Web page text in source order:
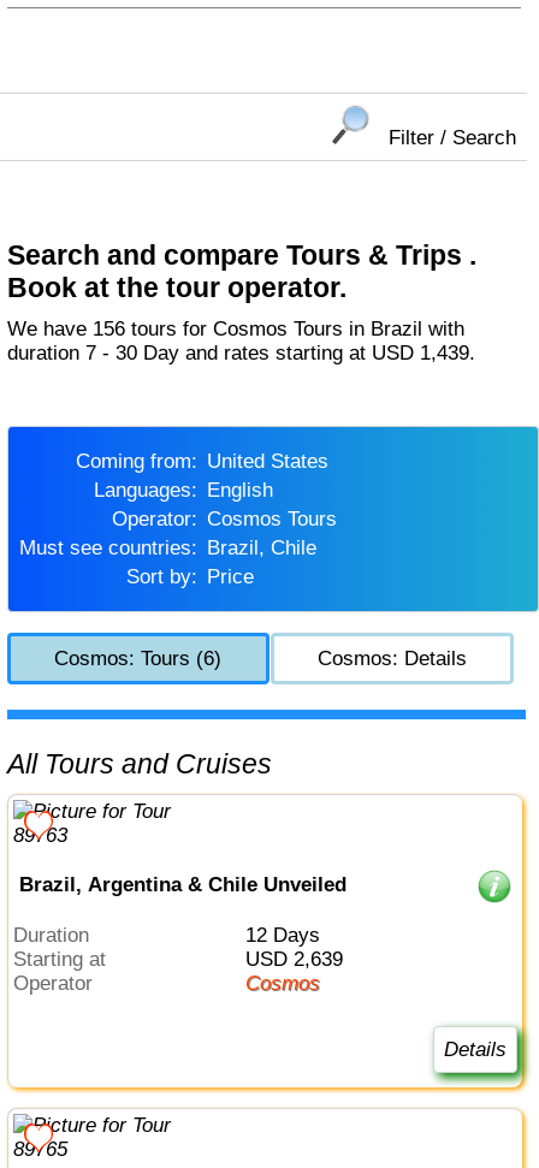
Filter / Search
Search and compare Tours & Trips .
Book at the tour operator.
We have 156 tours for Cosmos Tours in Brazil with
duration 7 - 30 Day and rates starting at USD 1,439.
Coming from:
United States
Languages:
English
Operator:
Cosmos Tours
Must see countries:
Brazil, Chile
Sort by:
Price
Cosmos: Tours (6) Cosmos: Details
All Tours and Cruises
Brazil, Argentina & Chile Unveiled
Duration
12 Days
Starting at
USD 2,639
Operator
Cosmos
Details